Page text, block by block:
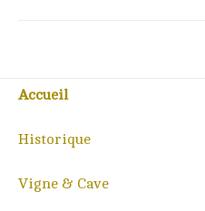
Accueil
Historique
Vigne & Cave